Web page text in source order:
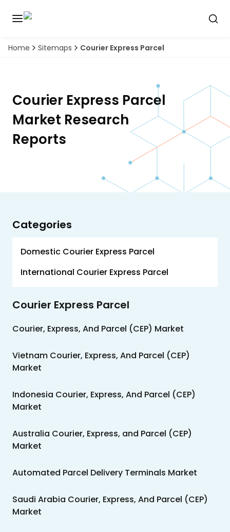
Home Sitemaps Courier Express Parcel
Courier Express Parcel
Market Research
Reports
Categories
Domestic Courier Express Parcel
International Courier Express Parcel
Courier Express Parcel
Courier, Express, And Parcel (CEP) Market
Vietnam Courier, Express, And Parcel (CEP)
Market
Indonesia Courier, Express, And Parcel (CEP)
Market
Australia Courier, Express, and Parcel (CEP)
Market
Automated Parcel Delivery Terminals Market
Saudi Arabia Courier, Express, And Parcel (CEP)
Market
Discover
intelligence
tool
Solutions
About